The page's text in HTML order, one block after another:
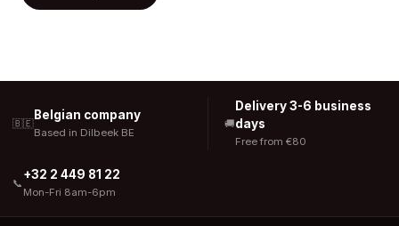
🇧🇪
Belgian company
Based in Dilbeek BE
🚚
Delivery 3-6 business
days
Free from €80
📞
+32 2 449 81 22
Mon-Fri 8am-6pm